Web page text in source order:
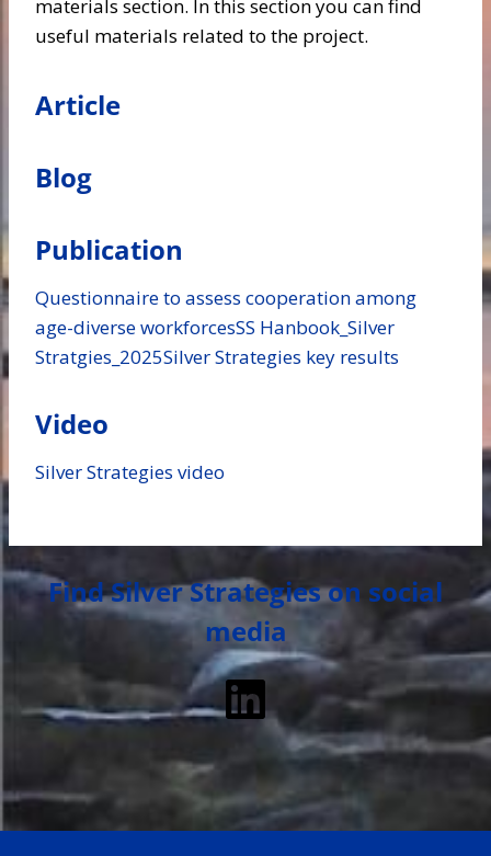
materials section. In this section you can find
useful materials related to the project.
Article
Blog
Publication
Questionnaire to assess cooperation among
age-diverse workforcesSS Hanbook_Silver
Stratgies_2025Silver Strategies key results
Video
Silver Strategies video
Find Silver Strategies on social
media
LinkedIn